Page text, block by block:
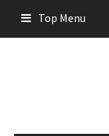
content
Top Menu